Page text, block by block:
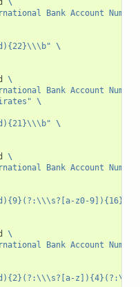
\
Bank Account
\
\
Bank Account
\
\
\
Bank Account
z0-
\
Bank Account